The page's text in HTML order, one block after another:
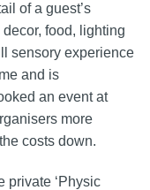
of a guest’s
food, lighting
sensory experience
and is
an event at
more
costs down.
private ‘Physic